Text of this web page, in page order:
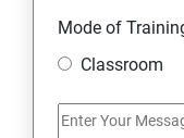
Module 10 Mini
Mode of
Classroom